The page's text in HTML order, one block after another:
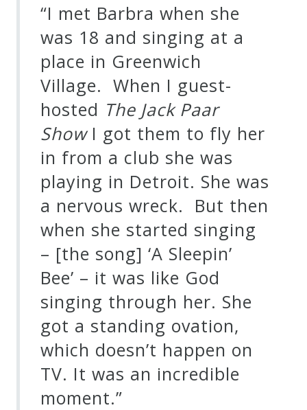
“I met Barbra when she
was 18 and singing at a
place in Greenwich
Village. When I guest-
hosted The Jack Paar
ShowI got them to fly her
in from a club she was
playing in Detroit. She was
a nervous wreck. But then
when she started singing
– [the song] ‘A Sleepin’
Bee’ – it was like God
singing through her. She
got a standing ovation,
which doesn’t happen on
TV. It was an incredible
moment.”